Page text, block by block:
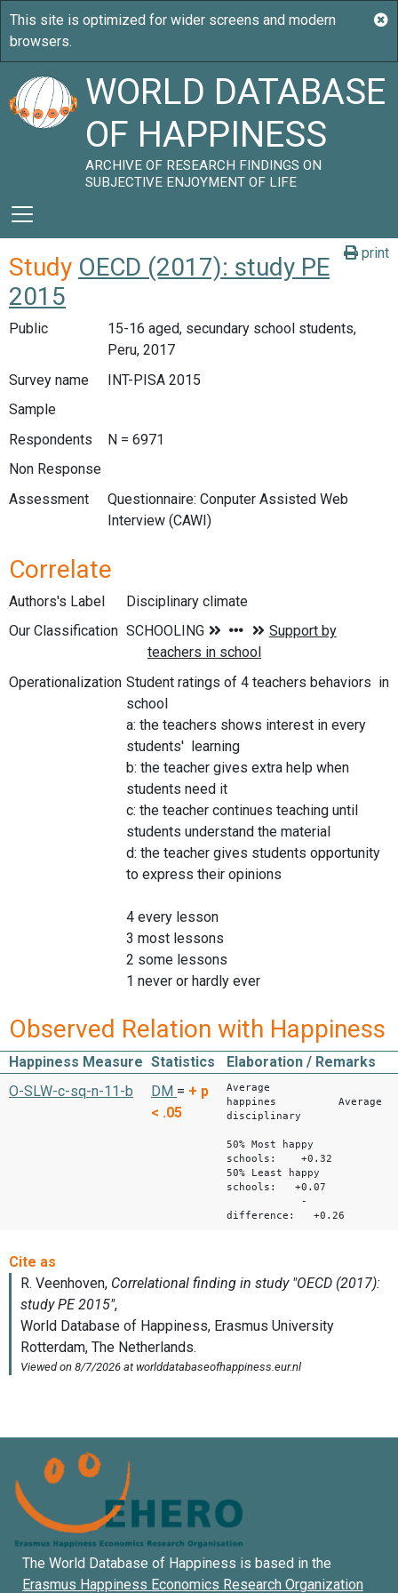
WORLD DATABASE
OF HAPPINESS
ARCHIVE OF RESEARCH FINDINGS ON
SUBJECTIVE ENJOYMENT OF LIFE
print
Study OECD (2017): study PE
2015
Public
15-16 aged, secundary school students,
Peru, 2017
Survey name
INT-PISA 2015
Sample
Respondents
N = 6971
Non Response
Assessment
Questionnaire: Conputer Assisted Web
Interview (CAWI)
Correlate
Authors's Label
Disciplinary climate
Our Classification
Operationalization Student ratings of 4 teachers behaviors in
school
a: the teachers shows interest in every
students' learning
b: the teacher gives extra help when
students need it
c: the teacher continues teaching until
students understand the material
d: the teacher gives students opportunity
to express their opinions
4 every lesson
3 most lessons
2 some lessons
1 never or hardly ever
Observed Relation with Happiness
Happiness Measure Statistics
Elaboration / Remarks
O-SLW-c-sq-n-11-b
DM = + p
< .05
Average
happines Average
disciplinary
50% Most happy
schools: +0.32
50% Least happy
schools: +0.07
-
difference: +0.26
The World Database of Happiness is based in the
Erasmus Happiness Economics Research Organization